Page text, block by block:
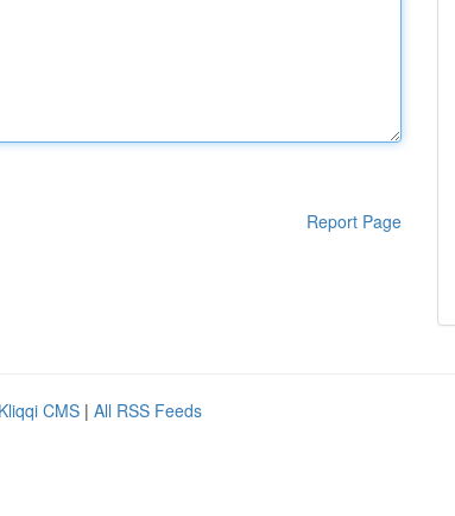
Report Page
Kliqqi CMS | All RSS Feeds